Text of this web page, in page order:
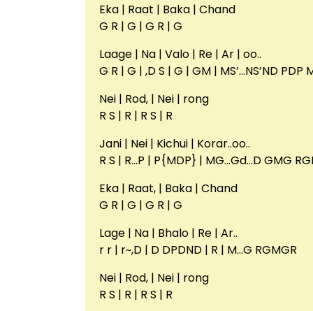
Eka | Raat | Baka | Chand
G R | G | G R | G
Laage | Na | Valo | Re | Ar | oo..
G R | G | ,D S | G | GM | MS’…NS’ND PDP
Nei | Rod, | Nei | rong
R S | R | R S | R
Jani | Nei | Kichui | Korar..oo..
R S | R…P | P{MDP} | MG…Gd…D GMG
Eka | Raat, | Baka | Chand
G R | G | G R | G
Lage | Na | Bhalo | Re | Ar..
r r | r~,D | D DPDND | R | M…G RGMGR
Nei | Rod, | Nei | rong
R S | R | R S | R